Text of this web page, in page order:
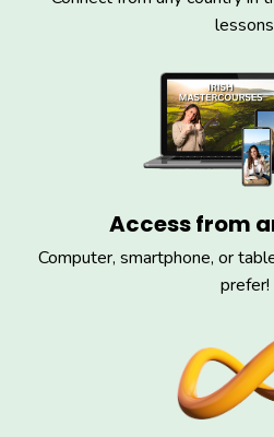
lessons
Access from
Computer, smartphone, or
prefer!